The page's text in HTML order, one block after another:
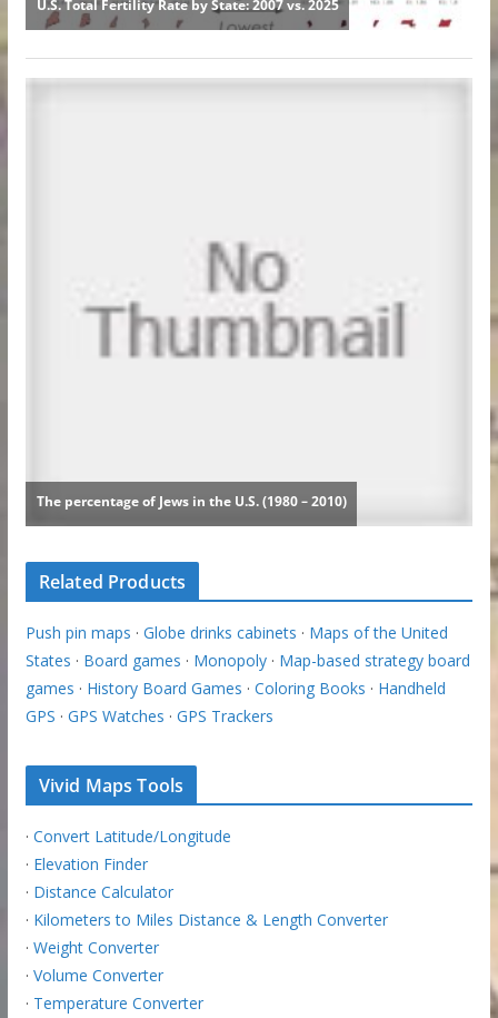
Related Products
Push pin maps · Globe drinks cabinets · Maps of the United
States · Board games · Monopoly· Map-based strategy board
games · History Board Games · Coloring Books · Handheld
GPS · GPS Watches · GPS Trackers
Vivid Maps Tools
· Convert Latitude/Longitude
· Elevation Finder
· Distance Calculator
· Kilometers to Miles Distance & Length Converter
· Weight Converter
· Volume Converter
· Temperature Converter